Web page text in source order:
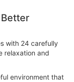
with 24 carefully
relaxation and
environment that